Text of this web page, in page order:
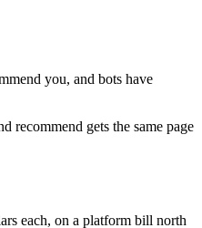
you, and bots have
recommend gets the same page
each, on a platform bill north